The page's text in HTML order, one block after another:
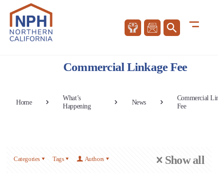
Commercial Linkage Fee
Home
What’s
Happening
News
Commercial
Fee
Categories Tags Authors Show all